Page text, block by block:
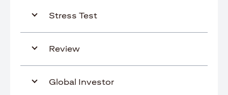
Stress Test
Review
Global Investor